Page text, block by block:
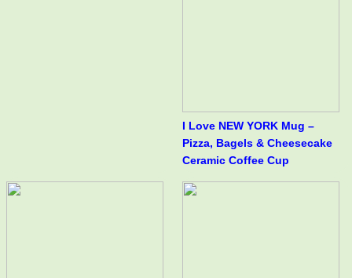
I Love NEW YORK Mug –
Pizza, Bagels & Cheesecake
Ceramic Coffee Cup